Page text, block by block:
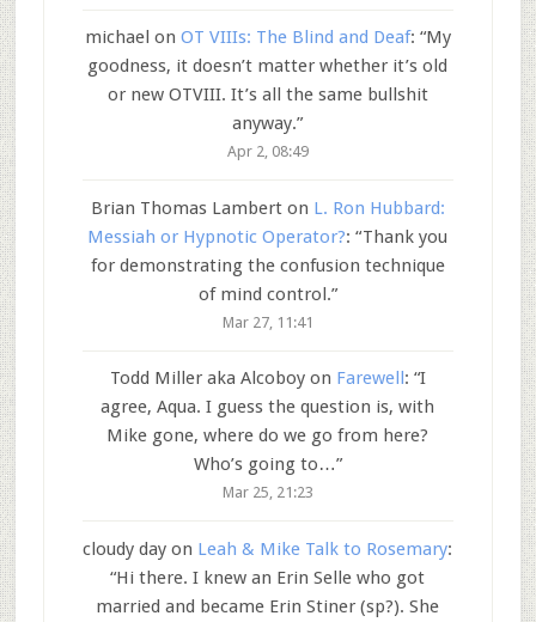
michael on OT VIIIs: The Blind and Deaf: “My
goodness, it doesn’t matter whether it’s old
or new OTVIII. It’s all the same bullshit
anyway.”
Apr 2, 08:49
Brian Thomas Lamberton L. Ron Hubbard:
Messiah or Hypnotic Operator?: “Thank you
for demonstrating the confusion technique
of mind control.”
Mar 27, 11:41
Todd Miller aka Alcoboyon Farewell: “I
agree, Aqua. I guess the question is, with
Mike gone, where do we go from here?
Who’s going to…”
Mar 25, 21:23
cloudy day on Leah & Mike Talk to Rosemary:
“Hi there. I knew an Erin Selle who got
married and became Erin Stiner (sp?). She